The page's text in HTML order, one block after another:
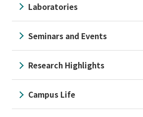
Laboratories
Seminars and Events
Research Highlights
Campus Life